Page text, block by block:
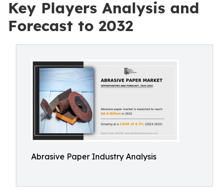
Key Players Analysis and
Forecast to 2032
Abrasive Paper Industry Analysis